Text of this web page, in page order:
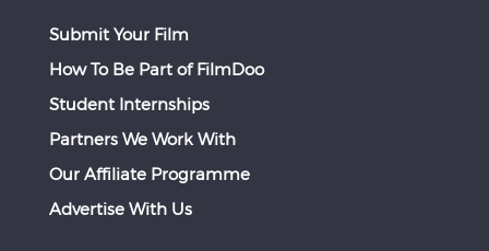
Submit Your Film
How To Be Part of FilmDoo
Student Internships
Partners We Work With
Our Affiliate Programme
Advertise With Us